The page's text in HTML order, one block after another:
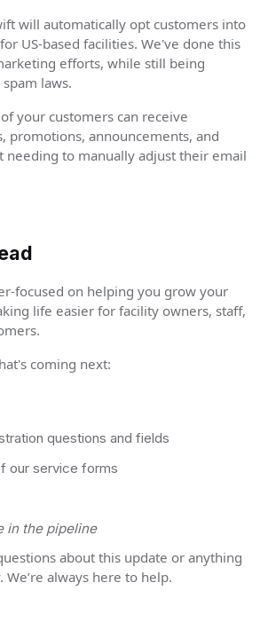
will automatically opt customers into
US-based facilities. We've done this
efforts, while still being
laws.
your customers can receive
promotions, announcements, and
needing to manually adjust their email
focused on helping you grow your
life easier for facility owners, staff,
coming next:
questions and fields
our service forms
in the pipeline
about this update or anything
We’re always here to help.